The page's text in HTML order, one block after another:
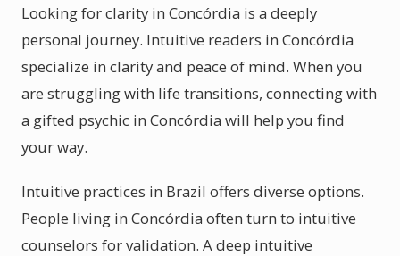
Looking for clarity in Concórdia is a deeply
personal journey. Intuitive readers in Concórdia
specialize in clarity and peace of mind. When you
are struggling with life transitions, connecting with
a gifted psychic in Concórdia will help you find
your way.
Intuitive practices in Brazil offers diverse options.
People living in Concórdia often turn to intuitive
counselors for validation. A deep intuitive